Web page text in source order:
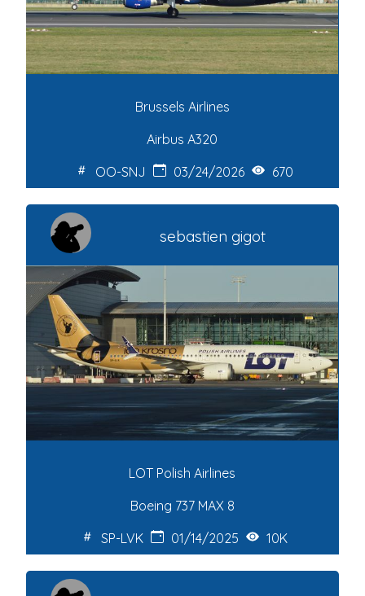
Brussels Airlines
Airbus A320
OO-SNJ
03/24/2026 670
sebastien gigot
LOT Polish Airlines
Boeing 737 MAX 8
SP-LVK
01/14/2025 10K